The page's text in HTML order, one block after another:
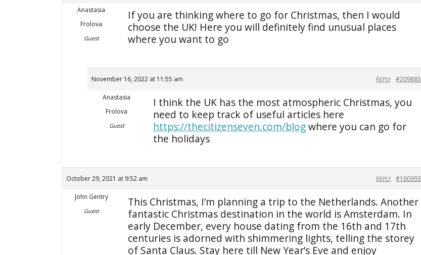
Anastasia
Frolova
Guest
If you are thinking where to go for Christmas, then I would
choose the UK! Here you will definitely find unusual places
where you want to go
November 16, 2022 at 11:55 am #209885
REPLY
Anastasia
Frolova
Guest
I think the UK has the most atmospheric Christmas, you
need to keep track of useful articles here
https://thecitizenseven.com/blogwhere you can go for
the holidays
October 29, 2021 at 9:52 am #160993
REPLY
John Gentry
Guest
This Christmas, I’m planning a trip to the Netherlands. Another
fantastic Christmas destination in the world is Amsterdam. In
early December, every house dating from the 16th and 17th
centuries is adorned with shimmering lights, telling the storey
of Santa Claus. Stay here till New Year’s Eve and enjoy